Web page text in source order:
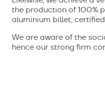
the production of 100%
aluminium billet,
We are aware of the
hence our strong firm